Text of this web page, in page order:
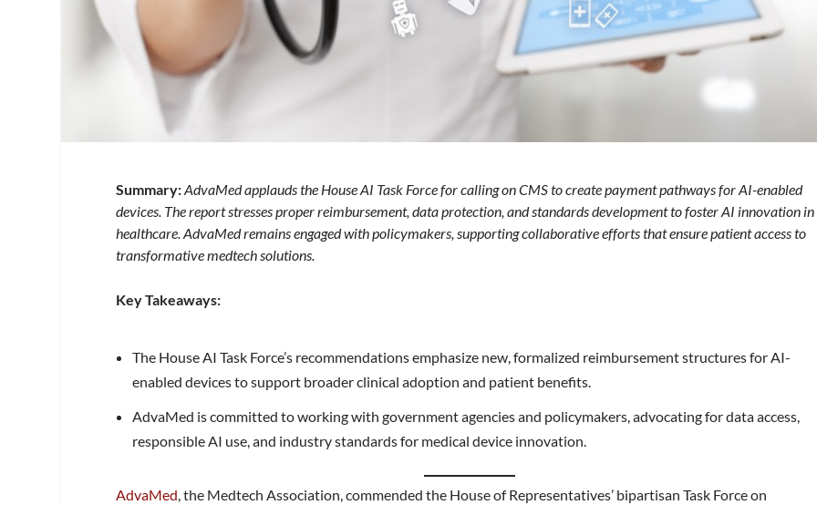
Summary:AdvaMed applauds the House AI Task Force for calling on CMS to create payment pathways for AI-enabled
devices. The report stresses proper reimbursement, data protection, and standards development to foster AI innovation in
healthcare. AdvaMed remains engaged with policymakers, supporting collaborative efforts that ensure patient access to
transformative medtech solutions.
Key Takeaways:
The House AI Task Force’s recommendations emphasize new, formalized reimbursement structures for AI-
enabled devices to support broader clinical adoption and patient benefits.
AdvaMed is committed to working with government agencies and policymakers, advocating for data access,
responsible AI use, and industry standards for medical device innovation.
AdvaMed, the Medtech Association, commended the House of Representatives’ bipartisan Task Force on